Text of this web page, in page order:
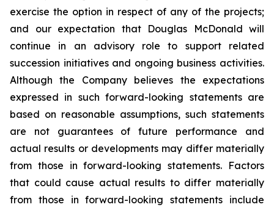
exercise the option in respect of any of the projects;
and our expectation that Douglas McDonald will
continue in an advisory role to support related
succession initiatives and ongoing business activities.
Although the Company believes the expectations
expressed in such forward-looking statements are
based on reasonable assumptions, such statements
are not guarantees of future performance and
actual results or developments may differ materially
from those in forward-looking statements. Factors
that could cause actual results to differ materially
from those in forward-looking statements include